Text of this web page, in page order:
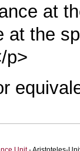
at
at the
p>